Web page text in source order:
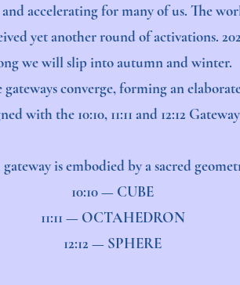
accelerating for many of us. The
yet another round of activations.
we will slip into autumn and winter.
converge, forming an
with the 10:10, 11:11 and 12:12
gateway is embodied by a sacred
10:10 — CUBE
11:11 — OCTAHEDRON
12:12 — SPHERE